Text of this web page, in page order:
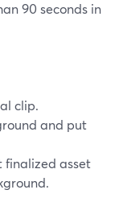
90 seconds in
clip.
and put
finalized asset